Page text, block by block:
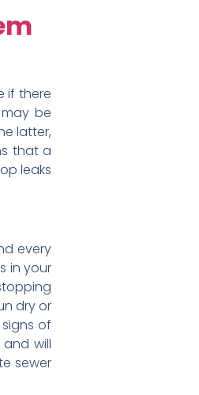
if there
be
latter,
that a
leaks
every
in your
dry or
of
will
sewer